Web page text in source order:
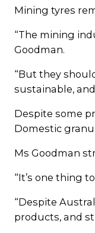
Mining tyres
“The mining
Goodman.
“But they
sustainable,
Despite some
Domestic
Ms Goodman
“It’s one thing
“Despite
products, and